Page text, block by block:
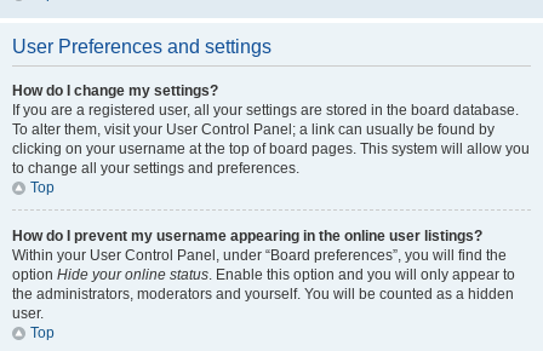
User Preferences and settings
How do I change my settings?
If you are a registered user, all your settings are stored in the board database.
To alter them, visit your User Control Panel; a link can usually be found by
clicking on your username at the top of board pages. This system will allow you
to change all your settings and preferences.
Top
How do I prevent my username appearing in the online user listings?
Within your User Control Panel, under “Board preferences”, you will find the
option Hide your online status. Enable this option and you will only appear to
the administrators, moderators and yourself. You will be counted as a hidden
user.
Top